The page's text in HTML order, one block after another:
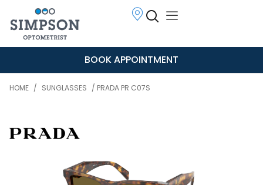
BOOK APPOINTMENT
HOME / SUNGLASSES / PRADA PR C07S